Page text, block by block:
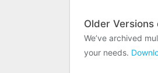
Older Versions
We’ve archived
your needs.